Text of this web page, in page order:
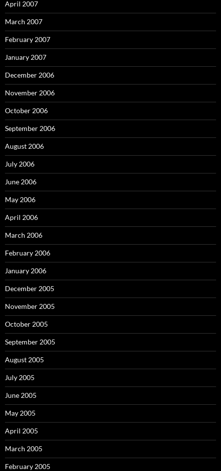
April 2007
March 2007
February 2007
January 2007
December 2006
November 2006
October 2006
September 2006
August 2006
July 2006
June 2006
May 2006
April 2006
March 2006
February 2006
January 2006
December 2005
November 2005
October 2005
September 2005
August 2005
July 2005
June 2005
May 2005
April 2005
March 2005
February 2005